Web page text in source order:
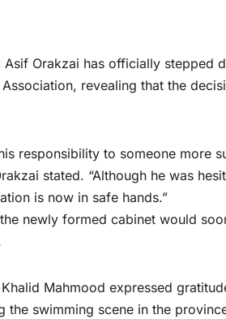
Asif Orakzai has officially
revealing that the
responsibility to someone more
stated. “Although he was
is now in safe hands.”
newly formed cabinet would
Mahmood expressed
the swimming scene in the